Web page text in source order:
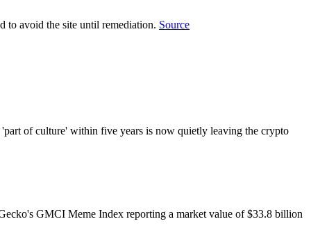
to avoid the site until remediation. Source
of culture' within five years is now quietly leaving the crypto
GMCI Meme Index reporting a market value of $33.8 billion